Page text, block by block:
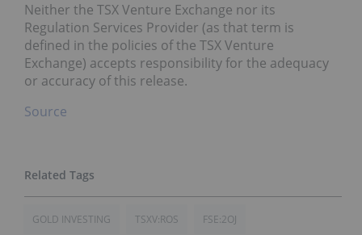
Neither the TSX Venture Exchange nor its
Regulation Services Provider (as that term is
defined in the policies of the TSX Venture
Exchange) accepts responsibility for the adequacy
or accuracy of this release.
Source
GOLD INVESTING TSXV:ROS FSE:2OJ